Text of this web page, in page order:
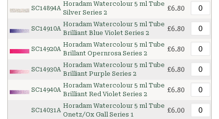
SC14894A
Horadam Watercolour 5 ml Tube
Silver Series 2
£6.80
SC14910A
Horadam Watercolour 5 ml Tube
Brilliant Blue Violet Series 2
£6.80
SC14920A
Horadam Watercolour 5 ml Tube
Brillant Opernrosa Series 2
£6.80
SC14930A
Horadam Watercolour 5 ml Tube
Brilliant Purple Series 2
£6.80
SC14940A
Horadam Watercolour 5 ml Tube
Brilliant Red Violet Series 2
£6.80
SC14031A
Horadam Watercolour 5 ml Tube
Onetz/Ox Gall Series 1
£6.00